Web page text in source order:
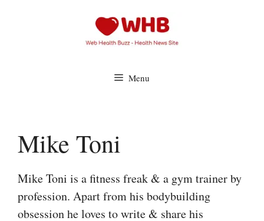
Menu
Mike Toni
Mike Toni is a fitness freak & a gym trainer by
profession. Apart from his bodybuilding
obsession he loves to write & share his